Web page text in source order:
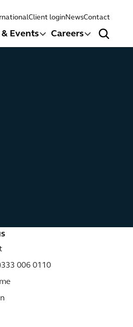
Events Careers
Search
Client loginNewsContact
006 0110